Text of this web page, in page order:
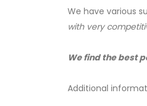
We have various
with very
We find the best
Additional